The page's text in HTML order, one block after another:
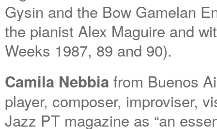
Gysin and the Bow Gamelan
the pianist Alex Maguire and
Weeks 1987, 89 and 90).
Camila Nebbia from Buenos
player, composer, improviser,
Jazz PT magazine as “an